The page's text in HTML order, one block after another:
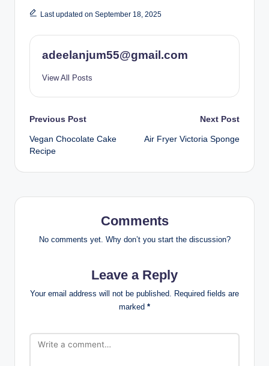
Last updated on September 18, 2025
adeelanjum55@gmail.com
View All Posts
Post
navigation
Previous Post
Vegan Chocolate Cake
Recipe
Next Post
Air Fryer Victoria Sponge
Comments
No comments yet. Why don’t you start the discussion?
Leave a Reply
Your email address will not be published. Required fields are
marked *